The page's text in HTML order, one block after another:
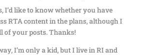
I’d like to know whether you have
RTA content in the plans, although I
of your posts. Thanks!
I’m only a kid, but I live in RI and